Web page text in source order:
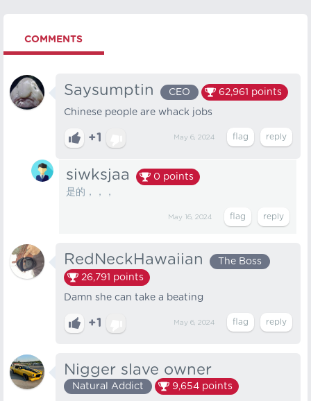
COMMENTS
Saysumptin CEO 62,961 points
Chinese people are whack jobs
+1 May 6, 2024
siwksjaa 0 points
是的，，，
May 16, 2024
RedNeckHawaiian
The Boss
26,791 points
Damn she can take a beating
+1 May 6, 2024
Nigger slave owner
Natural Addict 9,654 points